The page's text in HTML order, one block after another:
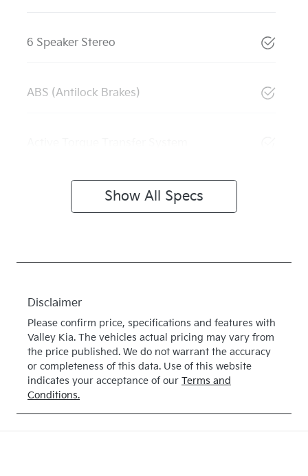
6 Speaker Stereo
ABS (Antilock Brakes)
Show All Specs
Disclaimer
Please confirm price, specifications and features with
Valley Kia. The vehicles actual pricing may vary from
the price published. We do not warrant the accuracy
or completeness of this data. Use of this website
indicates your acceptance of our Terms and
Conditions.